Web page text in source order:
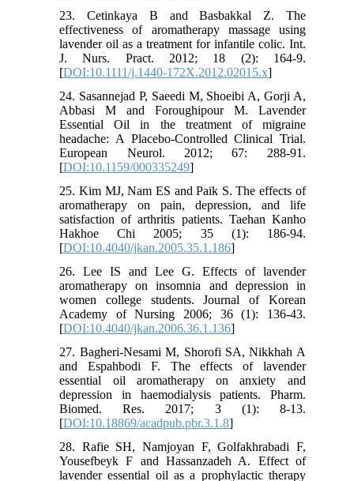
23. Cetinkaya B and Basbakkal Z. The
effectiveness of aromatherapy massage using
lavender oil as a treatment for infantile colic. Int.
J. Nurs. Pract. 2012; 18 (2): 164-9.
[DOI:10.1111/j.1440-172X.2012.02015.x]
24. Sasannejad P, Saeedi M, Shoeibi A, Gorji A,
Abbasi M and Foroughipour M. Lavender
Essential Oil in the treatment of migraine
headache: A Placebo-Controlled Clinical Trial.
European Neurol. 2012; 67: 288-91.
[DOI:10.1159/000335249]
25. Kim MJ, Nam ES and Paik S. The effects of
aromatherapy on pain, depression, and life
satisfaction of arthritis patients. Taehan Kanho
Hakhoe Chi 2005; 35 (1): 186-94.
[DOI:10.4040/jkan.2005.35.1.186]
26. Lee IS and Lee G. Effects of lavender
aromatherapy on insomnia and depression in
women college students. Journal of Korean
Academy of Nursing 2006; 36 (1): 136-43.
[DOI:10.4040/jkan.2006.36.1.136]
27. Bagheri-Nesami M, Shorofi SA, Nikkhah A
and Espahbodi F. The effects of lavender
essential oil aromatherapy on anxiety and
depression in haemodialysis patients. Pharm.
Biomed. Res. 2017; 3 (1): 8-13.
[DOI:10.18869/acadpub.pbr.3.1.8]
28. Rafie SH, Namjoyan F, Golfakhrabadi F,
Yousefbeyk F and Hassanzadeh A. Effect of
lavender essential oil as a prophylactic therapy